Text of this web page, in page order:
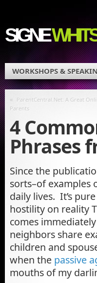
SIGNE
WORKSHOPS &
« ParentCentral.Net: A Great
Parents
4
Phrases
Since the
sorts–of examples
daily lives. It’s
hostility on reality
comes
neighbors share
children and
when the passive
mouths of my